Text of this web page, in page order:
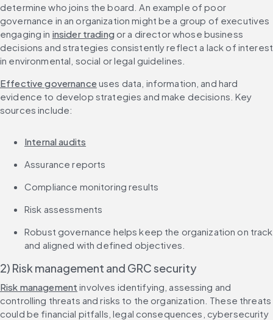
determine who joins the board. An example of poor
governance in an organization might be a group of executives
engaging in insider trading or a director whose business
decisions and strategies consistently reflect a lack of interest
in environmental, social or legal guidelines.
Effective governance uses data, information, and hard
evidence to develop strategies and make decisions. Key
sources include:
Internal audits
Assurance reports
Compliance monitoring results
Risk assessments
Robust governance helps keep the organization on track
and aligned with defined objectives.
2) Risk management and GRC security
Risk management involves identifying, assessing and
controlling threats and risks to the organization. These threats
could be financial pitfalls, legal consequences, cybersecurity